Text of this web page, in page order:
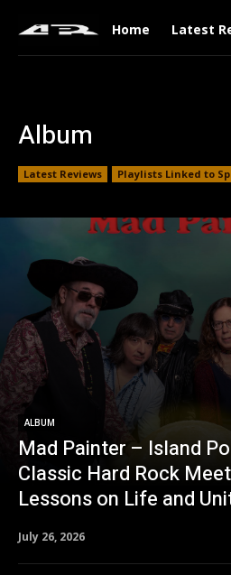
Home Latest
Album
Latest Reviews Playlists Linked to
ALBUM
Mad Painter – Island
Classic Hard Rock
Lessons on Life and
July 26, 2026